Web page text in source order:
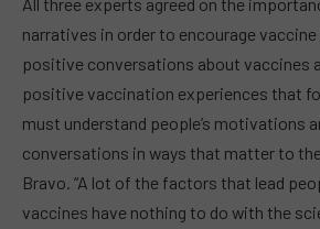
narratives in order to encourage
positive conversations about vaccines
positive vaccination experiences that
must understand people’s motivations
conversations in ways that matter to
Bravo. “A lot of the factors that lead
vaccines have nothing to do with the